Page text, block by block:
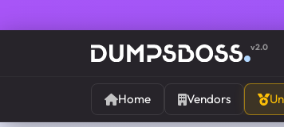
v2.0
Home Vendors